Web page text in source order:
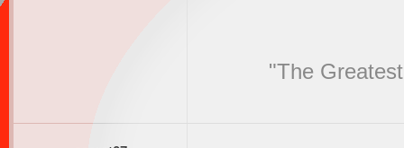
"The